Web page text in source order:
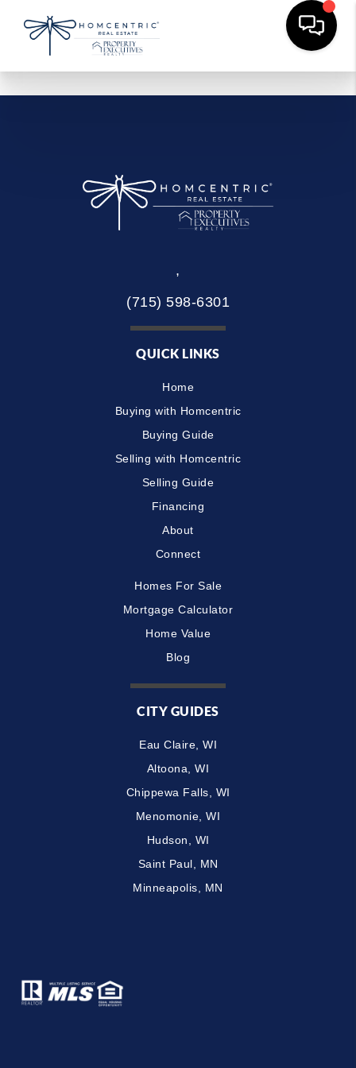
,
(715) 598-6301
QUICK LINKS
Home
Buying with Homcentric
Buying Guide
Selling with Homcentric
Selling Guide
Financing
About
Connect
Homes For Sale
Mortgage Calculator
Home Value
Blog
CITY GUIDES
Eau Claire, WI
Altoona, WI
Chippewa Falls, WI
Menomonie, WI
Hudson, WI
Saint Paul, MN
Minneapolis, MN